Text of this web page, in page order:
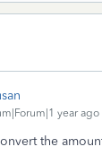
year ago
the